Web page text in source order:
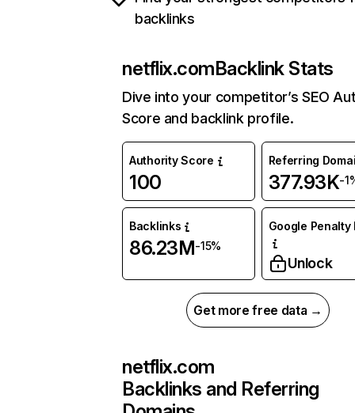
backlinks
netflix.comBacklink Stats
Dive into your competitor’s SEO
Score and backlink profile.
Authority Score
100
Referring
377.93K-
Backlinks
86.23M-15%
Google Penalty
Unlock
Get more free data →
netflix.com
Backlinks and Referring